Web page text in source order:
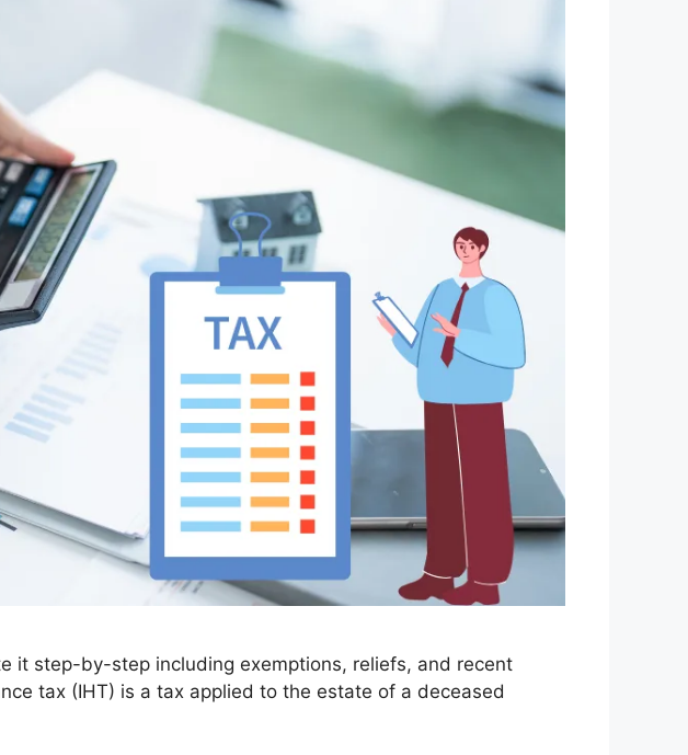
it step-by-step including exemptions, reliefs, and recent
tax (IHT) is a tax applied to the estate of a deceased